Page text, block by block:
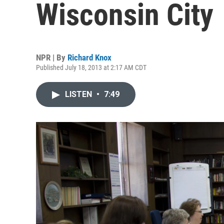
Wisconsin City
NPR | By Richard Knox
Published July 18, 2013 at 2:17 AM CDT
LISTEN • 7:49